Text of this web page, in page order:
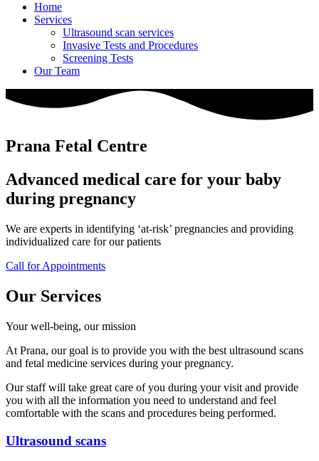
Home
Services
Ultrasound scan services
Invasive Tests and Procedures
Screening Tests
Our Team
Prana Fetal Centre
Advanced medical care for your baby
during pregnancy
We are experts in identifying ‘at-risk’ pregnancies and providing
individualized care for our patients
Call for Appointments
Our Services
Your well-being, our mission
At Prana, our goal is to provide you with the best ultrasound scans
and fetal medicine services during your pregnancy.
Our staff will take great care of you during your visit and provide
you with all the information you need to understand and feel
comfortable with the scans and procedures being performed.
Ultrasound scans